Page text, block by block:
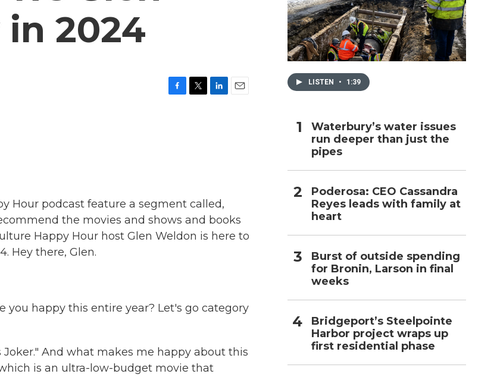
2024
Hour podcast feature a segment called,
the movies and shows and books
Happy Hour host Glen Weldon is here to
Hey there, Glen.
you happy this entire year? Let's go category
Joker." And what makes me happy about this
is an ultra-low-budget movie that
LISTEN • 1:39
Waterbury’s water issues
run deeper than just the
pipes
Poderosa: CEO Cassandra
Reyes leads with family at
heart
Burst of outside spending
for Bronin, Larson in final
weeks
Bridgeport’s Steelpointe
Harbor project wraps up
first residential phase